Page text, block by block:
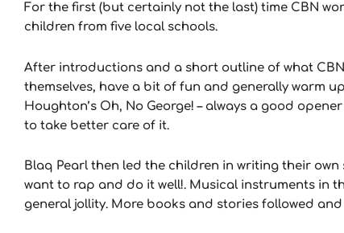
For the first (but certainly not the last) time CBN
children from five local schools.
After introductions and a short outline of what
themselves, have a bit of fun and generally warm
Houghton’s Oh, No George! – always a good
to take better care of it.
Blaq Pearl then led the children in writing their
want to rap and do it well!. Musical instruments in
general jollity. More books and stories followed